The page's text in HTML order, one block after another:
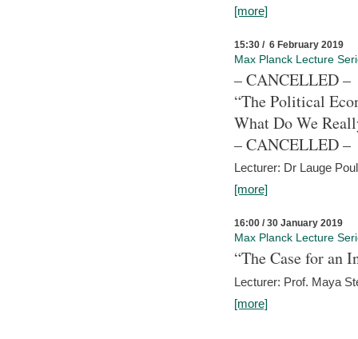
[more]
15:30 / 6 February 2019
Max Planck Lecture
– CANCELLED –
“The Political
What Do We
– CANCELLED –
Lecturer: Dr Lauge
[more]
16:00 / 30 January 2019
Max Planck Lecture
“The Case for an
Lecturer: Prof. Maya
[more]